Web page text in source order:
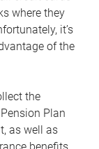
where they
it’s
of the
the
Plan
as well as
benefits.